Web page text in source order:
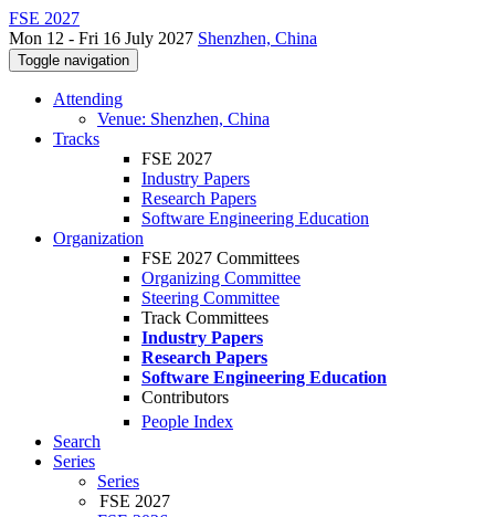
FSE 2027
Mon 12 - Fri 16 July 2027 Shenzhen, China
Toggle navigation
Attending
Venue: Shenzhen, China
Tracks
FSE 2027
Industry Papers
Research Papers
Software Engineering Education
Organization
FSE 2027 Committees
Organizing Committee
Steering Committee
Track Committees
Industry Papers
Research Papers
Software Engineering Education
Contributors
People Index
Search
Series
Series
FSE 2027